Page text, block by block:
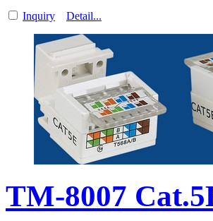
Inquiry Detail...
TM-8007